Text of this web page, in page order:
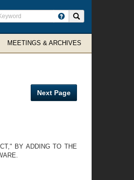
MEETINGS & ARCHIVES
Next Page
BY ADDING TO THE